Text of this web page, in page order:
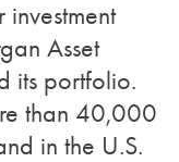
Asset
its portfolio.
than 40,000
in the U.S.